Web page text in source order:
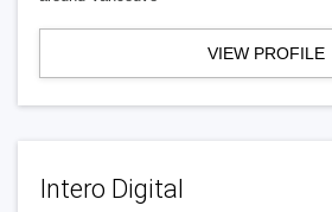
VIEW PROFILE
Intero Digital